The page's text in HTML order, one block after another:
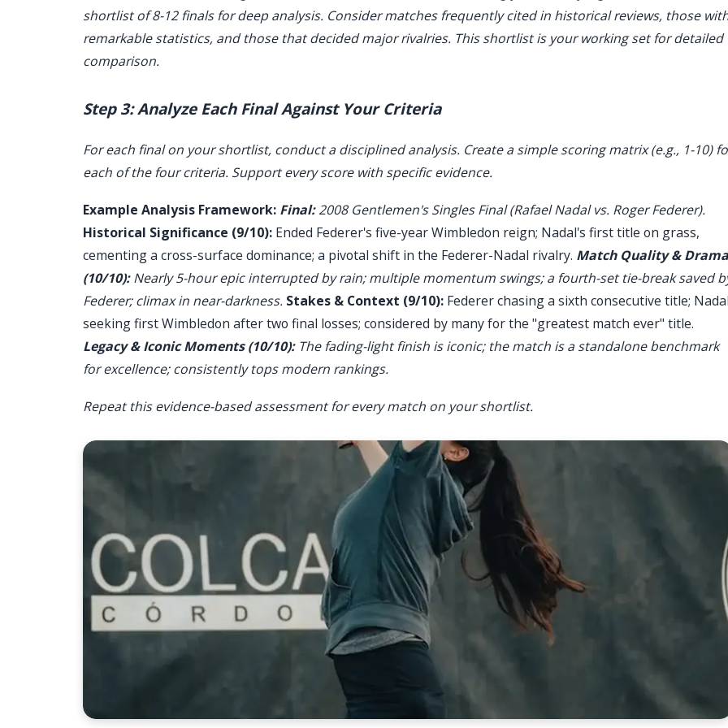
shortlist of 8-12 finals for deep analysis. Consider matches frequently cited in historical reviews, those
remarkable statistics, and those that decided major rivalries. This shortlist is your working set for detailed
comparison.
Step 3: Analyze Each Final Against Your Criteria
For each final on your shortlist, conduct a disciplined analysis. Create a simple scoring matrix (e.g., 1-10)
each of the four criteria. Support every score with specific evidence.
Example Analysis Framework: Final:2008 Gentlemen's Singles Final (Rafael Nadal vs. Roger Federer).
Historical Significance (9/10): Ended Federer's five-year Wimbledon reign; Nadal's first title on grass,
cementing a cross-surface dominance; a pivotal shift in the Federer-Nadal rivalry. Match Quality & Drama
(10/10):Nearly 5-hour epic interrupted by rain; multiple momentum swings; a fourth-set tie-break saved
Federer; climax in near-darkness. Stakes & Context (9/10): Federer chasing a sixth consecutive title; Nadal
seeking first Wimbledon after two final losses; considered by many for the "greatest match ever" title.
Legacy & Iconic Moments (10/10):The fading-light finish is iconic; the match is a standalone benchmark
for excellence; consistently tops modern rankings.
Repeat this evidence-based assessment for every match on your shortlist.